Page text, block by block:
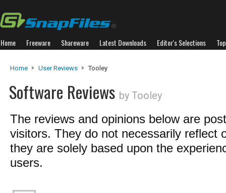
Home Freeware Shareware Latest Downloads Editor's Selections
Home User Reviews Tooley
Software Reviews by Tooley
The reviews and opinions below are
visitors. They do not necessarily reflect
they are solely based upon the
users.